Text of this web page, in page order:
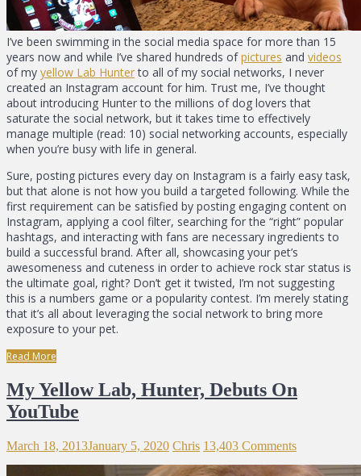
I’ve been swimming in the social media space for more than 15
years now and while I’ve shared hundreds ofpictures and videos
of my yellow Lab Hunterto all of my social networks, I never
created an Instagram account for him. Trust me, I’ve thought
about introducing Hunter to the millions of dog lovers that
saturate the social network, but it takes time to effectively
manage multiple (read: 10) social networking accounts, especially
when you’re busy with life in general.
Sure, posting pictures every day on Instagram is a fairly easy task,
but that alone is not how you build a targeted following. While the
first requirement can be satisfied by posting engaging content on
Instagram, applying a cool filter, searching for the “right” popular
hashtags, and interacting with fans are necessary ingredients to
build a successful brand. After all, showcasing your pet’s
awesomeness and cuteness in order to achieve rock star status is
the ultimate goal, right? Don’t get it twisted, I’m not suggesting
this is a numbers game or a popularity contest. I’m merely stating
that it’s all about leveraging the social network to bring more
exposure to your pet.
Read More
My Yellow Lab, Hunter, Debuts On
YouTube
March 18, 2013January 5, 2020 Chris 13,403 Comments